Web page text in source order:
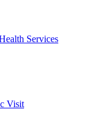
Services
Visit